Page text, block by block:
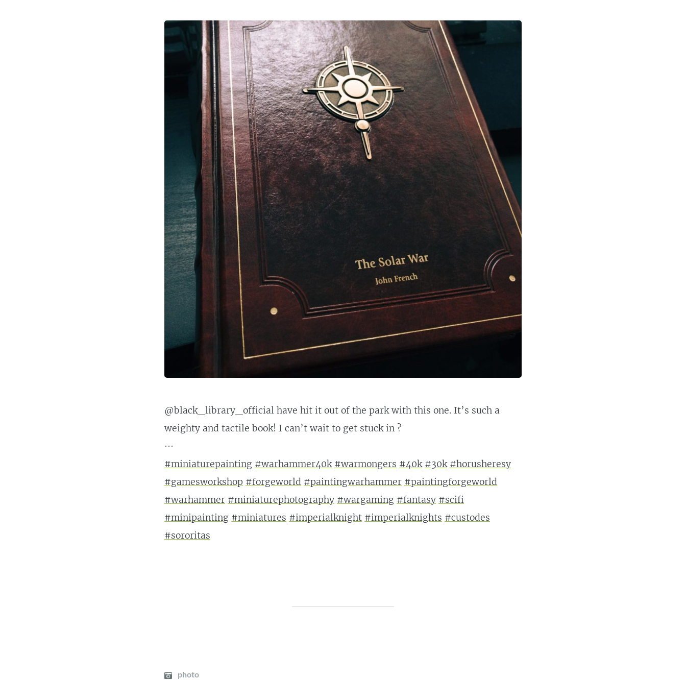
@black_library_official have hit it out of the park with this one. It’s such a
weighty and tactile book! I can’t wait to get stuck in ?
···
#miniaturepainting #warhammer40k #warmongers #40k #30k #horusheresy
#gamesworkshop #forgeworld #paintingwarhammer #paintingforgeworld
#warhammer #miniaturephotography #wargaming #fantasy #scifi
#minipainting #miniatures #imperialknight #imperialknights #custodes
#sororitas
photo